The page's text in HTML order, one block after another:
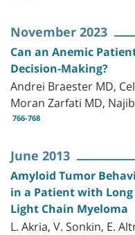
November 2023
Can an Anemic
Decision-Making?
Andrei Braester MD,
Moran Zarfati MD,
766-768
June 2013
Amyloid Tumor
in a Patient with
Light Chain Myeloma
L. Akria, V. Sonkin, E.